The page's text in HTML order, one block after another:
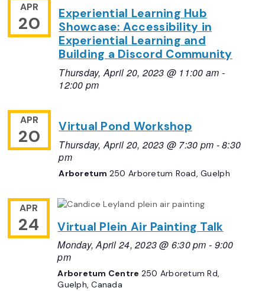
APR
20
Experiential Learning Hub
Showcase: Accessibility in
Experiential Learning and
Building a Discord Community
Thursday, April 20, 2023 @ 11:00 am -
12:00 pm
APR
20 Virtual Pond Workshop
Thursday, April 20, 2023 @ 7:30 pm -8:30
pm
Arboretum 250 Arboretum Road, Guelph
APR
24 Virtual Plein Air Painting Talk
Monday, April 24, 2023 @ 6:30 pm - 9:00
pm
Arboretum Centre 250 Arboretum Rd,
Guelph, Canada